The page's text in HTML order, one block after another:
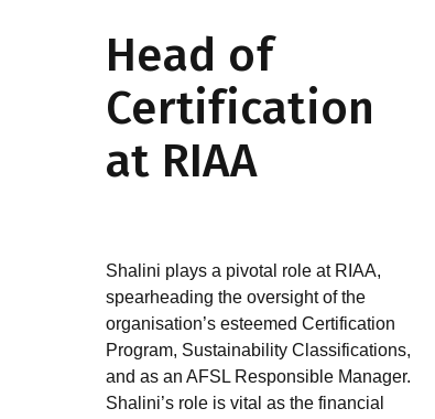
Head of
Certification
at RIAA
Shalini plays a pivotal role at RIAA,
spearheading the oversight of the
organisation’s esteemed Certification
Program, Sustainability Classifications,
and as an AFSL Responsible Manager.
Shalini’s role is vital as the financial